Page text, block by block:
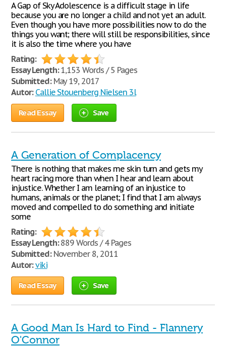
A Gap of Sky Adolescence is a difficult stage in life
because you are no longer a child and not yet an adult.
Even though you have more possibilities now to do the
things you want; there will still be responsibilities, since
it is also the time where you have
Rating:
Essay Length:1,153 Words / 5 Pages
Submitted:May 19, 2017
Autor: Callie Stouenberg Nielsen 3l
Read Essay Save
A Generation of Complacency
There is nothing that makes me skin turn and gets my
heart racing more than when I hear and learn about
injustice. Whether I am learning of an injustice to
humans, animals or the planet; I find that I am always
moved and compelled to do something and initiate
some
Rating:
Essay Length:889 Words / 4 Pages
Submitted:November 8, 2011
Autor: viki
Read Essay Save
A Good Man Is Hard to Find - Flannery
O'Connor